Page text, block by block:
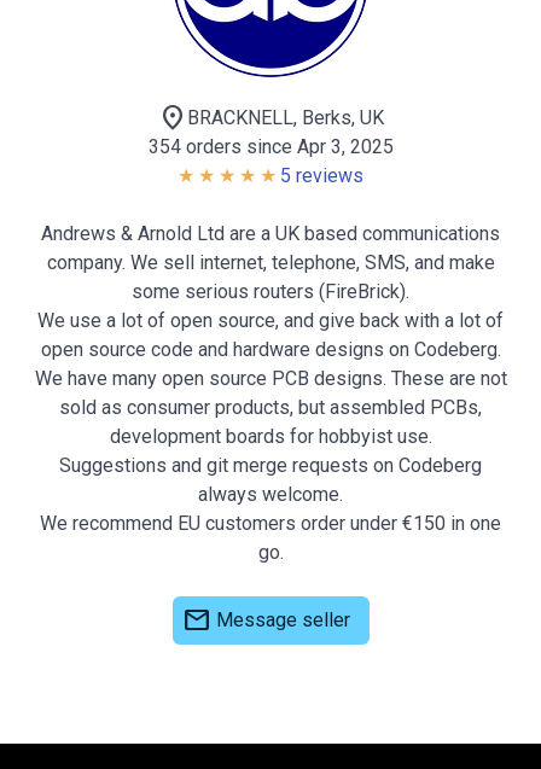
location_on BRACKNELL, Berks, UK
354 orders since Apr 3, 2025
5 reviews
Andrews & Arnold Ltd are a UK based communications
company. We sell internet, telephone, SMS, and make
some serious routers (FireBrick).
We use a lot of open source, and give back with a lot of
open source code and hardware designs on Codeberg.
We have many open source PCB designs. These are not
sold as consumer products, but assembled PCBs,
development boards for hobbyist use.
Suggestions and git merge requests on Codeberg
always welcome.
We recommend EU customers order under €150 in one
go.
mail Message seller